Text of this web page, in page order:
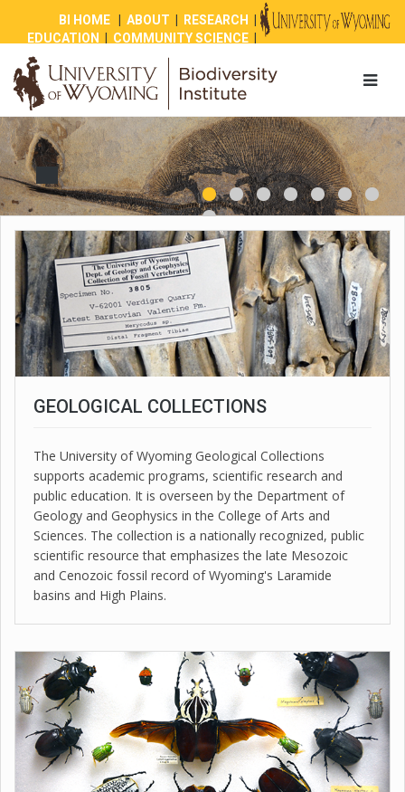
BI HOME| ABOUT RESEARCH
EDUCATION
COMMUNITY SCIENCE|
NEWS|
1 2 3 4
8
GEOLOGICAL COLLECTIONS
The University of Wyoming Geological Collections
supports academic programs, scientific research and
public education. It is overseen by the Department of
Geology and Geophysics in the College of Arts and
Sciences. The collection is a nationally recognized, public
scientific resource that emphasizes the late Mesozoic
and Cenozoic fossil record of Wyoming's Laramide
basins and High Plains.